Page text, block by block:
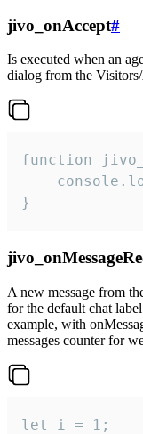
jivo_onAccept#
Is executed when an
dialog from the
function
}
A new message from
for the default chat
example, with
messages counter for
let i = 1;